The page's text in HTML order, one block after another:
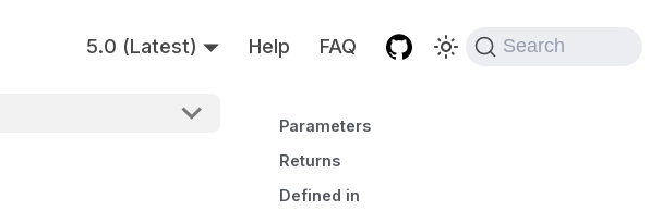
5.0 (Latest) Help FAQ Search
Parameters
Returns
Defined in